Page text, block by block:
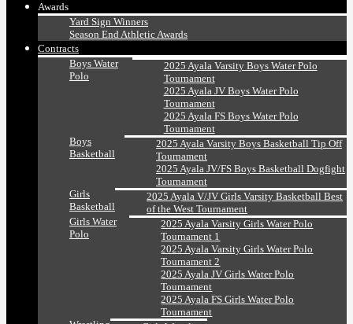
Awards
Yard Sign Winners
Season End Athletic Awards
Contracts
Boys Water
Polo
2025 Ayala Varsity Boys Water Polo
Tournament
2025 Ayala JV Boys Water Polo
Tournament
2025 Ayala FS Boys Water Polo
Tournament
Boys
Basketball
2025 Ayala Varsity Boys Basketball Tip Off
Tournament
2025 Ayala JV/FS Boys Basketball Dogfight
Tournament
Girls
Basketball
2025 Ayala V/JV Girls Varsity Basketball Best
of the West Tournament
Girls Water
Polo
2025 Ayala Varsity Girls Water Polo
Tournament 1
2025 Ayala Varsity Girls Water Polo
Tournament 2
2025 Ayala JV Girls Water Polo
Tournament
2025 Ayala FS Girls Water Polo
Tournament